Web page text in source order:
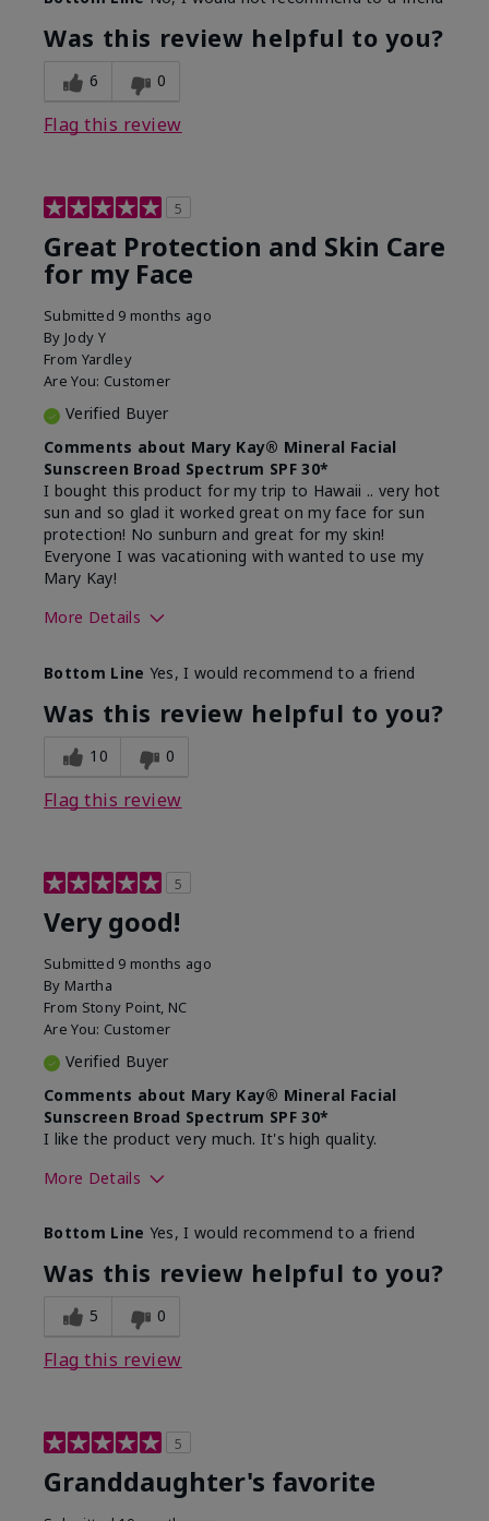
Was this review helpful to you?
6 0
Flag this review
5
Great Protection and Skin Care
for my Face
Submitted 9 months ago
By Jody Y
From Yardley
Are You: Customer
Verified Buyer
Comments about Mary Kay® Mineral Facial
Sunscreen Broad Spectrum SPF 30*
I bought this product for my trip to Hawaii .. very hot
sun and so glad it worked great on my face for sun
protection! No sunburn and great for my skin!
Everyone I was vacationing with wanted to use my
Mary Kay!
More Details
What led you to try this
product?
Signs of Aging
What was your overall usage
experience for this product?
Liked feel on
Bottom Line Yes, I would recommend to a friend
Was this review helpful to you?
10 0
Flag this review
5
Very good!
Submitted 9 months ago
By Martha
From Stony Point, NC
Are You: Customer
Verified Buyer
Comments about Mary Kay® Mineral Facial
Sunscreen Broad Spectrum SPF 30*
I like the product very much. It's high quality.
More Details
What led you to try this
product?
Signs of Aging
What was your overall usage
experience for this product?
Liked feel on
Bottom Line Yes, I would recommend to a friend
Was this review helpful to you?
5 0
Flag this review
5
Granddaughter's favorite